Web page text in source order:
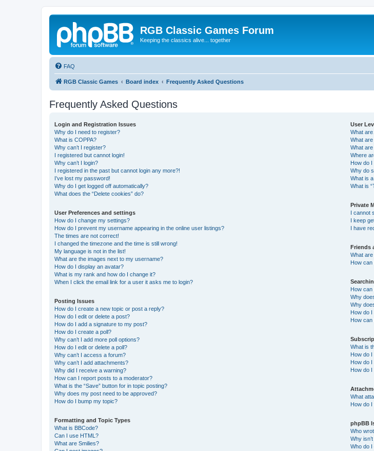
RGB Classic Games Forum
Keeping the classics alive... together
FAQ
RGB Classic Games Board index Frequently Asked Questions
Frequently Asked Questions
Login and Registration Issues
Why do I need to register?
What is COPPA?
Why can’t I register?
I registered but cannot login!
Why can’t I login?
I registered in the past but cannot login any more?!
I’ve lost my password!
Why do I get logged off automatically?
What does the “Delete cookies” do?
User Preferences and settings
How do I change my settings?
How do I prevent my username appearing in the online user listings?
The times are not correct!
I changed the timezone and the time is still wrong!
My language is not in the list!
What are the images next to my username?
How do I display an avatar?
What is my rank and how do I change it?
When I click the email link for a user it asks me to login?
Posting Issues
How do I create a new topic or post a reply?
How do I edit or delete a post?
How do I add a signature to my post?
How do I create a poll?
Why can’t I add more poll options?
How do I edit or delete a poll?
Why can’t I access a forum?
Why can’t I add attachments?
Why did I receive a warning?
How can I report posts to a moderator?
What is the “Save” button for in topic posting?
Why does my post need to be approved?
How do I bump my topic?
Formatting and Topic Types
What is BBCode?
Can I use HTML?
What are Smilies?
User
What
What
What
Where
How do
Why do
What is
What is
Private
I cannot
I keep
I have
Friends
What
How
How
Why
Why
How do
How can
What is
How do
How do
How do
What
How do
phpBB
Who
Why
Who do